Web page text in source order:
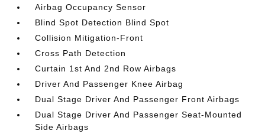
Airbag Occupancy Sensor
Blind Spot Detection Blind Spot
Collision Mitigation-Front
Cross Path Detection
Curtain 1st And 2nd Row Airbags
Driver And Passenger Knee Airbag
Dual Stage Driver And Passenger Front Airbags
Dual Stage Driver And Passenger Seat-Mounted
Side Airbags